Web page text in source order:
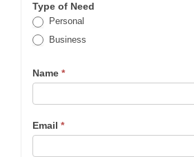
Type of Need
Personal
Business
Name *
Email *